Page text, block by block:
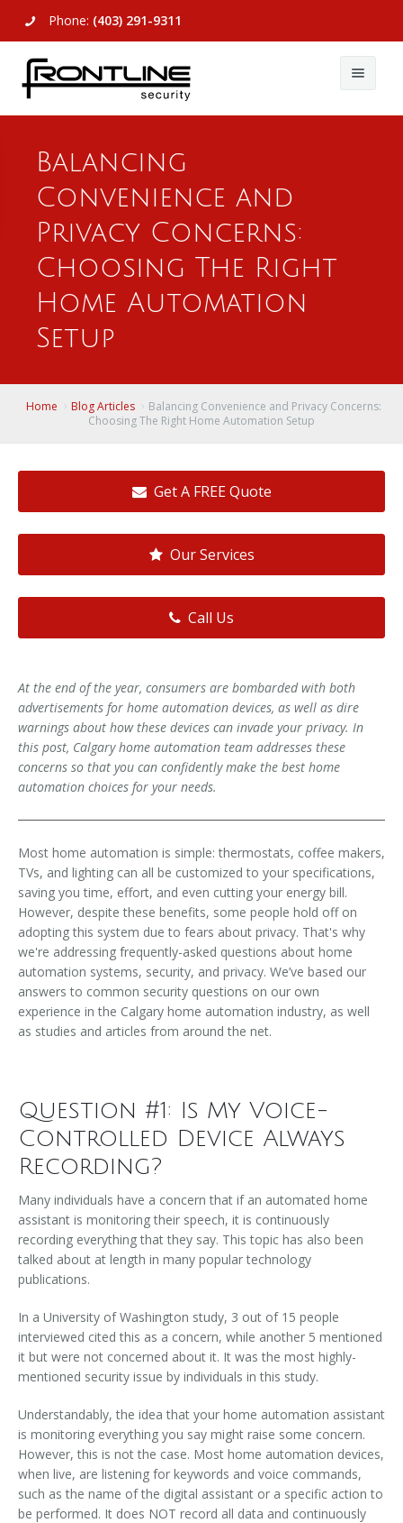
Phone: (403) 291-9311
About Us
Commercial
Video Surveillance
Access Control
View All
Alarm Systems
Video Surveillance
View All
Support
Remote Login
Contact Us
Balancing
Convenience and
Privacy Concerns:
Choosing The Right
Home Automation
Setup
Home Blog Articles
Balancing Convenience and Privacy Concerns:
Choosing The Right Home Automation Setup
Get A FREE Quote
Our Services
Call Us
At the end of the year, consumers are bombarded with both
advertisements for home automation devices, as well as dire
warnings about how these devices can invade your privacy. In
this post, Calgary home automation team addresses these
concerns so that you can confidently make the best home
automation choices for your needs.
Most home automation is simple: thermostats, coffee makers,
TVs, and lighting can all be customized to your specifications,
saving you time, effort, and even cutting your energy bill.
However, despite these benefits, some people hold off on
adopting this system due to fears about privacy. That's why
we're addressing frequently-asked questions about home
automation systems, security, and privacy. We’ve based our
answers to common security questions on our own
experience in the Calgary home automation industry, as well
as studies and articles from around the net.
Question #1: Is My Voice-
Controlled Device Always
Recording?
Many individuals have a concern that if an automated home
assistant is monitoring their speech, it is continuously
recording everything that they say. This topic has also been
talked about at length in many popular technology
publications.
In a University of Washington study, 3 out of 15 people
interviewed cited this as a concern, while another 5 mentioned
it but were not concerned about it. It was the most highly-
mentioned security issue by individuals in this study.
Understandably, the idea that your home automation assistant
is monitoring everything you say might raise some concern.
However, this is not the case. Most home automation devices,
when live, are listening for keywords and voice commands,
such as the name of the digital assistant or a specific action to
be performed. It does NOT record all data and continuously